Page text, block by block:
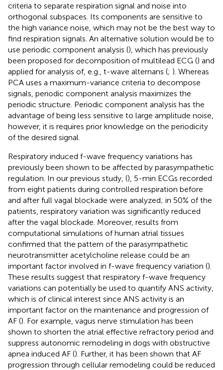
criteria to separate respiration signal and noise into
orthogonal subspaces. Its components are sensitive to
the high variance noise, which may not be the best way to
find respiration signals. An alternative solution would be to
use periodic component analysis (), which has previously
been proposed for decomposition of multilead ECG () and
applied for analysis of, e.g., t-wave alternans (; ). Whereas
PCA uses a maximum-variance criteria to decompose
signals, periodic component analysis maximizes the
periodic structure. Periodic component analysis has the
advantage of being less sensitive to large amplitude noise,
however, it is requires prior knowledge on the periodicity
of the desired signal.
Respiratory induced f-wave frequency variations has
previously been shown to be affected by parasympathetic
regulation. In our previous study, (), 5-min ECGs recorded
from eight patients during controlled respiration before
and after full vagal blockade were analyzed; in 50% of the
patients, respiratory variation was significantly reduced
after the vagal blockade. Moreover, results from
computational simulations of human atrial tissues
confirmed that the pattern of the parasympathetic
neurotransmitter acetylcholine release could be an
important factor involved in f-wave frequency variation ().
These results suggest that respiratory f-wave frequency
variations can potentially be used to quantify ANS activity,
which is of clinical interest since ANS activity is an
important factor on the maintenance and progression of
AF (). For example, vagus nerve stimulation has been
shown to shorten the atrial effective refractory period and
suppress autonomic remodeling in dogs with obstructive
apnea induced AF (). Further, it has been shown that AF
progression through cellular remodeling could be reduced